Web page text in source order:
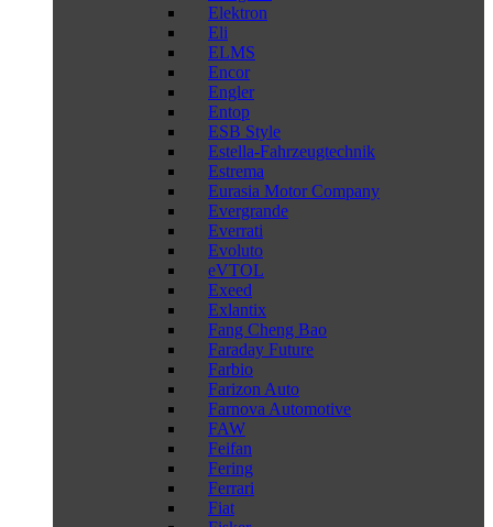
Elektron
Eli
ELMS
Encor
Engler
Entop
ESB Style
Estella-Fahrzeugtechnik
Estrema
Eurasia Motor Company
Evergrande
Everrati
Evoluto
eVTOL
Exeed
Exlantix
Fang Cheng Bao
Faraday Future
Farbio
Farizon Auto
Farnova Automotive
FAW
Feifan
Fering
Ferrari
Fiat